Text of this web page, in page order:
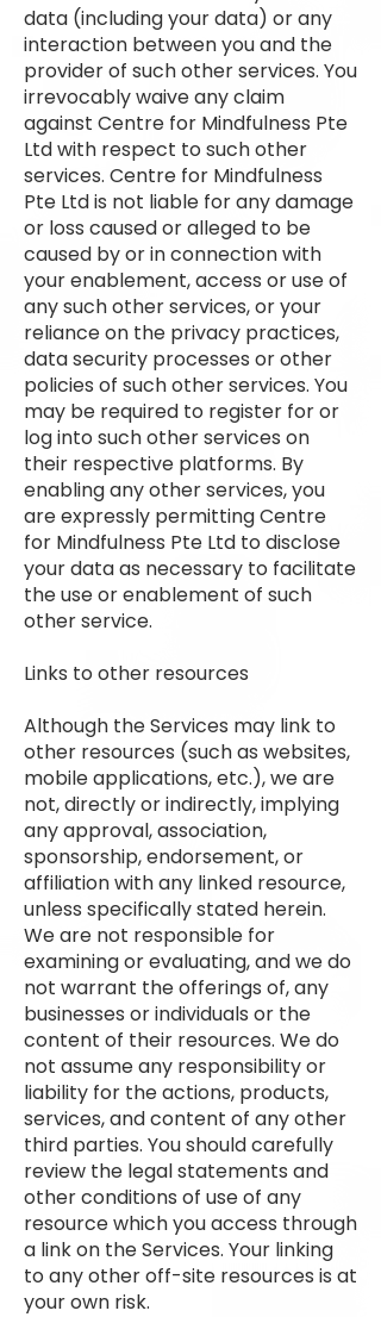
data (including your data) or any
interaction between you and the
provider of such other services. You
irrevocably waive any claim
against Centre for Mindfulness Pte
Ltd with respect to such other
services. Centre for Mindfulness
Pte Ltd is not liable for any damage
or loss caused or alleged to be
caused by or in connection with
your enablement, access or use of
any such other services, or your
reliance on the privacy practices,
data security processes or other
policies of such other services. You
may be required to register for or
log into such other services on
their respective platforms. By
enabling any other services, you
are expressly permitting Centre
for Mindfulness Pte Ltd to disclose
your data as necessary to facilitate
the use or enablement of such
other service.
Links to other resources
Although the Services may link to
other resources (such as websites,
mobile applications, etc.), we are
not, directly or indirectly, implying
any approval, association,
sponsorship, endorsement, or
affiliation with any linked resource,
unless specifically stated herein.
We are not responsible for
examining or evaluating, and we do
not warrant the offerings of, any
businesses or individuals or the
content of their resources. We do
not assume any responsibility or
liability for the actions, products,
services, and content of any other
third parties. You should carefully
review the legal statements and
other conditions of use of any
resource which you access through
a link on the Services. Your linking
to any other off-site resources is at
your own risk.